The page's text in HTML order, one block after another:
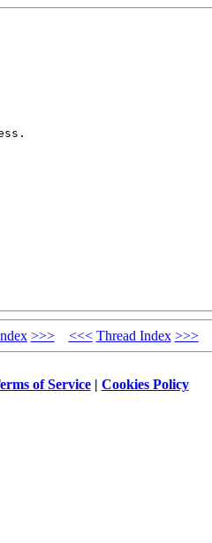
>>> <<< Thread Index >>>
of Service| Cookies Policy